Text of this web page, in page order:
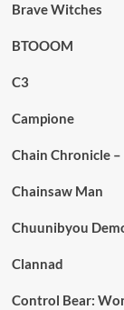
Brave Witches
BTOOOM
C3
Campione
Chain Chronicle
Chainsaw Man
Chuunibyou
Clannad
Control Bear: